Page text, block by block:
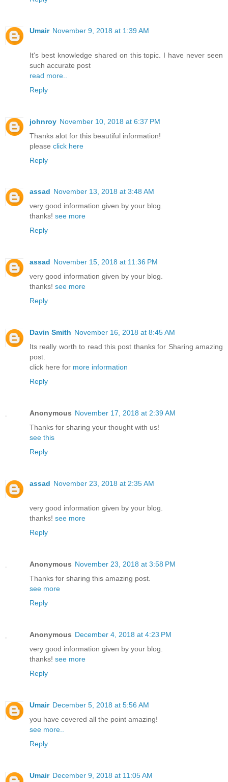
Umair November 9, 2018 at 1:39 AM
It's best knowledge shared on this topic. I have never seen
such accurate post
read more..
Reply
johnroy November 10, 2018 at 6:37 PM
Thanks alot for this beautiful information!
please click here
Reply
assad November 13, 2018 at 3:48 AM
very good information given by your blog.
thanks! see more
Reply
assad November 15, 2018 at 11:36 PM
very good information given by your blog.
thanks! see more
Reply
Davin Smith November 16, 2018 at 8:45 AM
Its really worth to read this post thanks for Sharing amazing
post.
click here for more information
Reply
Anonymous November 17, 2018 at 2:39 AM
Thanks for sharing your thought with us!
see this
Reply
assad November 23, 2018 at 2:35 AM
very good information given by your blog.
thanks! see more
Reply
Anonymous November 23, 2018 at 3:58 PM
Thanks for sharing this amazing post.
see more
Reply
Anonymous December 4, 2018 at 4:23 PM
very good information given by your blog.
thanks! see more
Reply
Umair December 5, 2018 at 5:56 AM
you have covered all the point amazing!
see more..
Reply
Umair December 9, 2018 at 11:05 AM